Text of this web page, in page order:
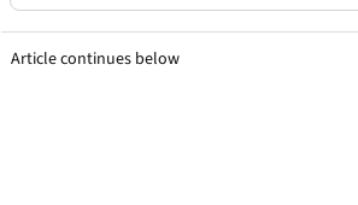
Article continues below